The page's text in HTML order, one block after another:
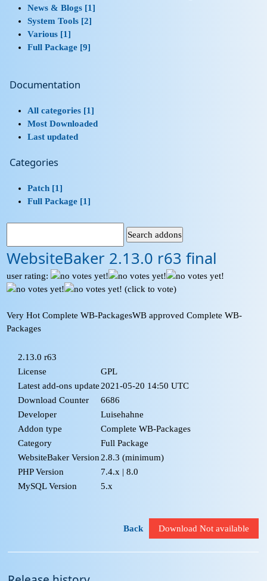
News & Blogs [1]
System Tools [2]
Various [1]
Full Package [9]
Documentation
All categories [1]
Most Downloaded
Last updated
Categories
Patch [1]
Full Package [1]
WebsiteBaker 2.13.0 r63 final
user rating:
(click to vote)
Very Hot Complete WB-PackagesWB approved Complete WB-
Packages
2.13.0 r63
License
GPL
Latest add-ons update 2021-05-20 14:50 UTC
Download Counter
6686
Developer
Luisehahne
Addon type
Complete WB-Packages
Category
Full Package
WebsiteBaker Version 2.8.3 (minimum)
PHP Version
7.4.x | 8.0
MySQL Version
5.x
Download Not available
Back